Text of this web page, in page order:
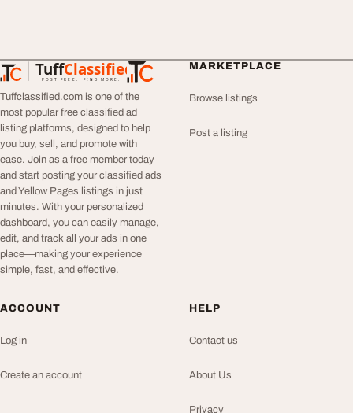
TuffClassified
POST FREE. FIND MORE.
TuffClassified
Tuffclassified.com is one of the
most popular free classified ad
listing platforms, designed to help
you buy, sell, and promote with
ease. Join as a free member today
and start posting your classified ads
and Yellow Pages listings in just
minutes. With your personalized
dashboard, you can easily manage,
edit, and track all your ads in one
place—making your experience
simple, fast, and effective.
MARKETPLACE
Browse listings
Post a listing
ACCOUNT
Log in
Create an account
HELP
Contact us
About Us
Privacy